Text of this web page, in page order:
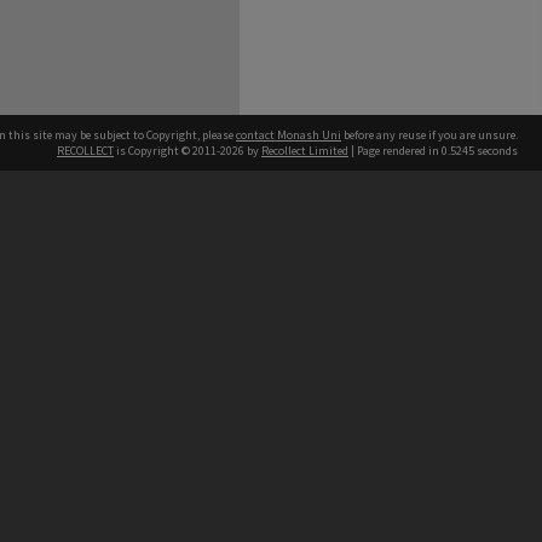
this site may be subject to Copyright, pleasecontact Monash Uni before any reuse if you are unsure.
RECOLLECT is Copyright © 2011-2026 by Recollect Limited | Page rendered in 0.5245 seconds